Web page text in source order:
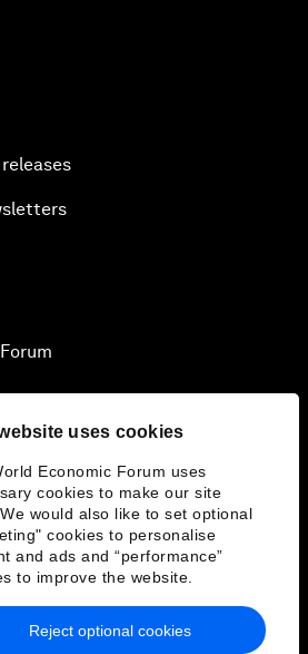
uses cookies
Economic Forum uses
cookies to make our site
would also like to set optional
cookies to personalise
and ads and “performance”
to improve the website.
Reject optional cookies